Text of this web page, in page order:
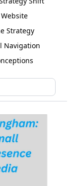
Strategy
Navigation